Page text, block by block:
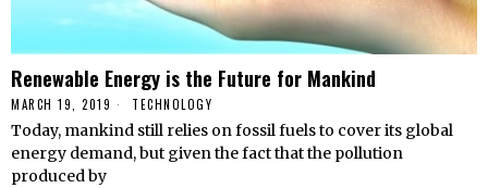
Renewable Energy is the Future for Mankind
MARCH 19, 2019 TECHNOLOGY
Today, mankind still relies on fossil fuels to cover its global
energy demand, but given the fact that the pollution
produced by